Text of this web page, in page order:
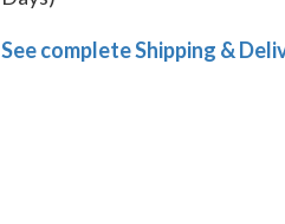
See complete Shipping &